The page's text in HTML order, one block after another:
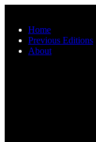
Home
Previous Editions
About